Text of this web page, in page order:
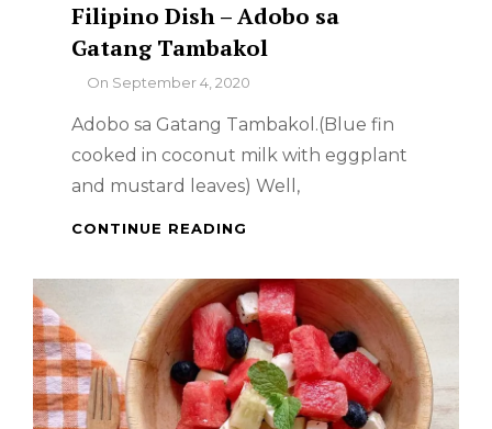
Filipino Dish – Adobo sa
Gatang Tambakol
ByOn September 4, 2020
Adobo sa Gatang Tambakol.(Blue fin
cooked in coconut milk with eggplant
and mustard leaves) Well,
CONTINUE READING
ADOBO
SA
GATANG
TAMBAKOL